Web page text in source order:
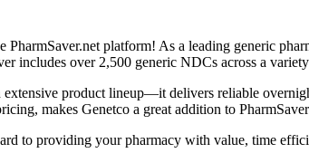
platform! As a leading generic
includes over 2,500 generic NDCs across a
extensive product lineup—it delivers reliable
makes Genetco a great addition to
to providing your pharmacy with value, time